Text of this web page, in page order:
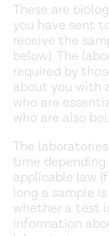
These are
you have sent
receive the
below). The
required by
about you with
who are
who are also
The
time
applicable law
long a sample
whether a test
information